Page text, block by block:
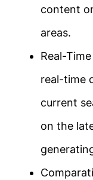
content
areas.
Real-
real-time
current
on the